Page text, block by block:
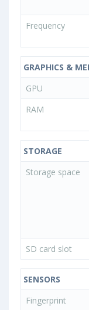
Frequency
GRAPHICS &
GPU
RAM
STORAGE
Storage space
SD card slot
SENSORS
Fingerprint